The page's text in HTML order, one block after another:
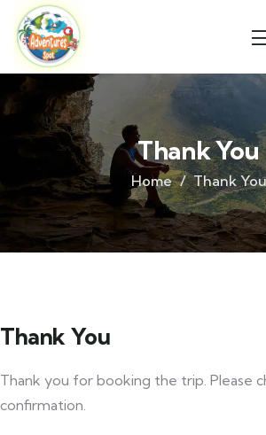
Thank You
Home Thank You
Thank You
Thank you for booking the trip. Please
confirmation.